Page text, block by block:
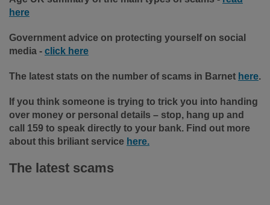
here
Government advice on protecting yourself on social
media - click here
The latest stats on the number of scams in Barnet here.
If you think someone is trying to trick you into handing
over money or personal details – stop, hang up and
call 159 to speak directly to your bank. Find out more
about this briliant service here.
The latest scams